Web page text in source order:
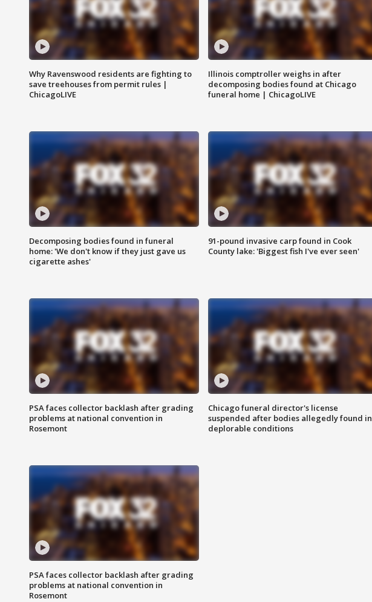
Why Ravenswood residents are fighting to
save treehouses from permit rules |
ChicagoLIVE
Illinois comptroller weighs in after
decomposing bodies found at Chicago
funeral home | ChicagoLIVE
Decomposing bodies found in funeral
home: 'We don't know if they just gave us
cigarette ashes'
91-pound invasive carp found in Cook
County lake: 'Biggest fish I've ever seen'
PSA faces collector backlash after grading
problems at national convention in
Rosemont
Chicago funeral director's license
suspended after bodies allegedly found in
deplorable conditions
PSA faces collector backlash after grading
problems at national convention in
Rosemont